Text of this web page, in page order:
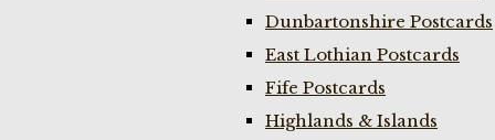
Dunbartonshire Postcards
East Lothian Postcards
Fife Postcards
Highlands & Islands